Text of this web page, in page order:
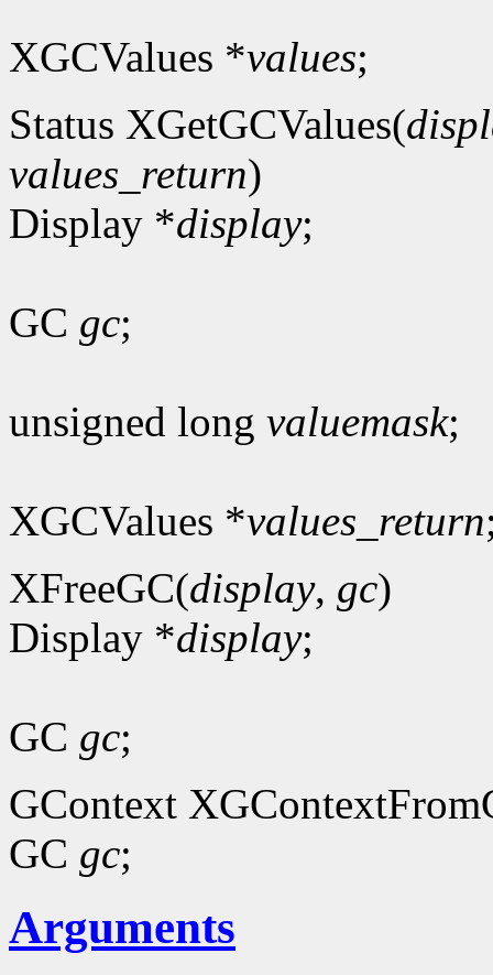
XGCValues *values;
Status XGetGCValues(
values_return)
Display *display;
GC gc;
unsigned long valuemask;
XGCValues *values_return
XFreeGC(display, gc)
Display *display;
GC gc;
GContext
GC gc;
Arguments